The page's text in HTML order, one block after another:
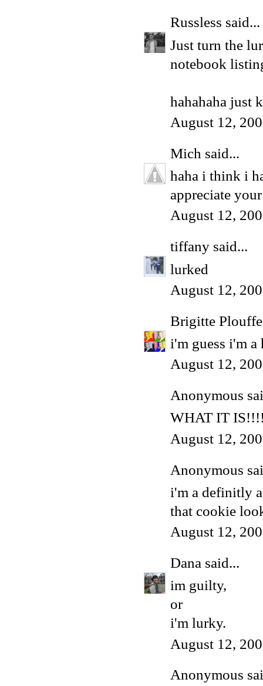
Russless said...
Just turn the
notebook
hahahaha just
August 12,
Mich said...
haha i think i
appreciate
August 12,
tiffany said...
lurked
August 12,
Brigitte Plouffe
i'm guess i'm
August 12,
Anonymous
WHAT IT
August 12,
Anonymous
i'm a definitly
that cookie
August 12,
Dana said...
im guilty,
or
i'm lurky.
August 12,
Anonymous